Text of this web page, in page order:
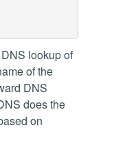
lookup of
of the
DNS
does the
on